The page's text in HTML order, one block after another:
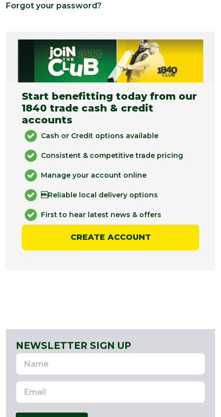
Forgot your password?
Start benefitting today from our
1840 trade cash & credit
accounts
Cash or Credit options available
Consistent & competitive trade pricing
Manage your account online
Reliable local delivery options
First to hear latest news & offers
CREATE ACCOUNT
NEWSLETTER SIGN UP
Name
Email
Address